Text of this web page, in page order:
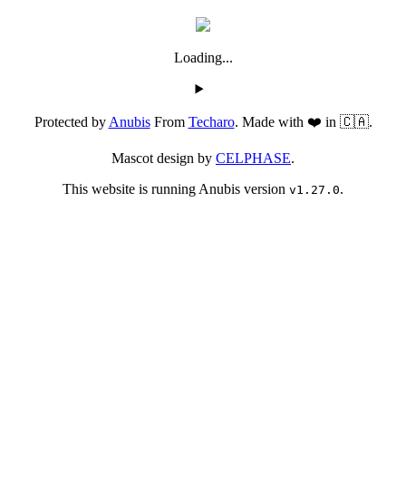
Loading...
Protected byAnubisFrom Techaro. Made with ❤️ in 🇨🇦.
Mascot design by CELPHASE.
This website is running Anubis version v1.27.0.